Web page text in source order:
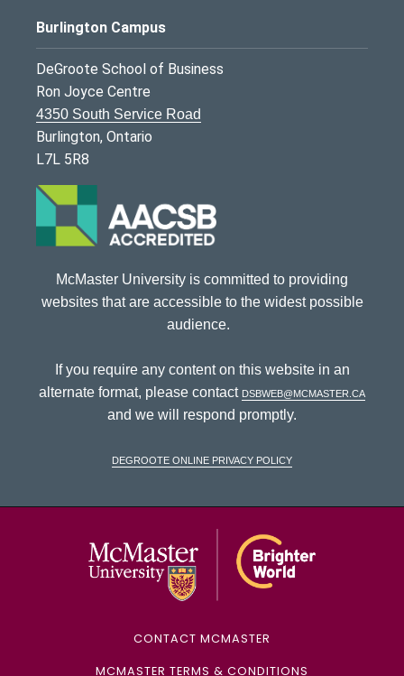
Burlington Campus
DeGroote School of Business
Ron Joyce Centre
4350 South Service Road
Burlington, Ontario
L7L 5R8
McMaster University is committed to providing
websites that are accessible to the widest possible
audience.
If you require any content on this website in an
alternate format, please contact dsbweb@mcmaster.ca
and we will respond promptly.
DeGroote Online Privacy Policy
CONTACT MCMASTER
MCMASTER TERMS & CONDITIONS